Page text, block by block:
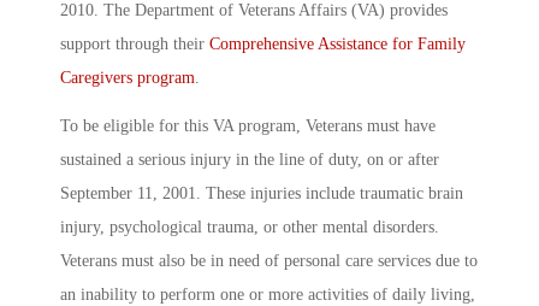
2010. The Department of Veterans Affairs (VA) provides
support through their Comprehensive Assistance for Family
Caregivers program.
To be eligible for this VA program, Veterans must have
sustained a serious injury in the line of duty, on or after
September 11, 2001. These injuries include traumatic brain
injury, psychological trauma, or other mental disorders.
Veterans must also be in need of personal care services due to
an inability to perform one or more activities of daily living,